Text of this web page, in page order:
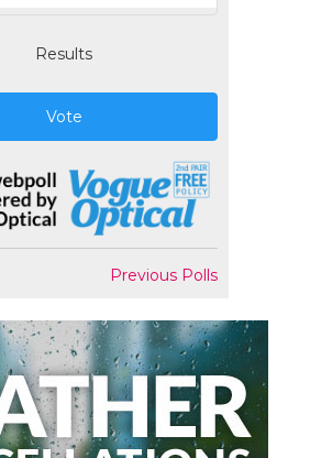
Results
Vote
Previous Polls